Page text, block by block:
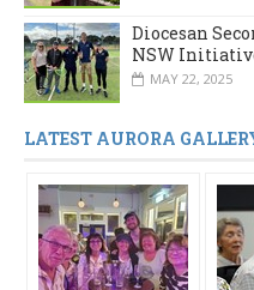
Diocesan
NSW
MAY 22, 2025
LATEST AURORA